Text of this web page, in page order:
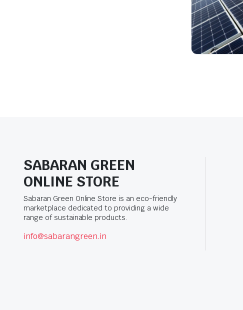
SABARAN GREEN
ONLINE STORE
Sabaran Green Online Store is an eco-friendly
marketplace dedicated to providing a wide
range of sustainable products.
info@sabarangreen.in